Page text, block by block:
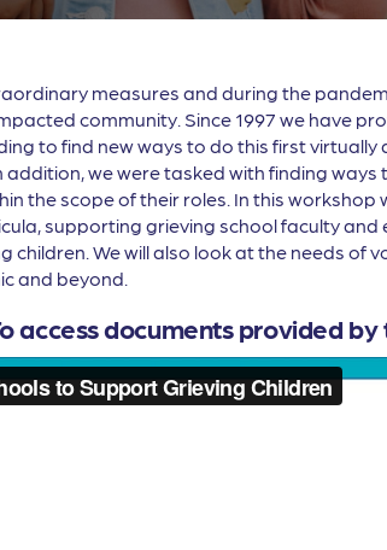
measures and during the
community. Since 1997 we have
to find new ways to do this first
addition, we were tasked with finding
the scope of their roles. In this
supporting grieving school faculty
children. We will also look at the needs
and beyond.
access documents provided